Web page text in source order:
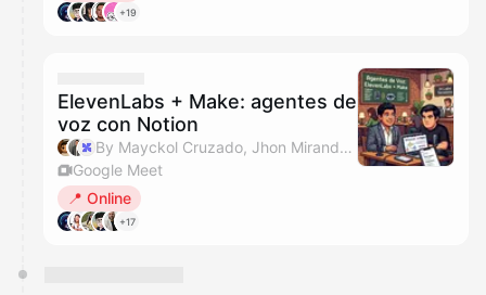
+19
ElevenLabs + Make: agentes de
voz con Notion
By Mayckol Cruzado, Jhon Miranda, IA Labs Events & Make
Google Meet
📍 Online
+17